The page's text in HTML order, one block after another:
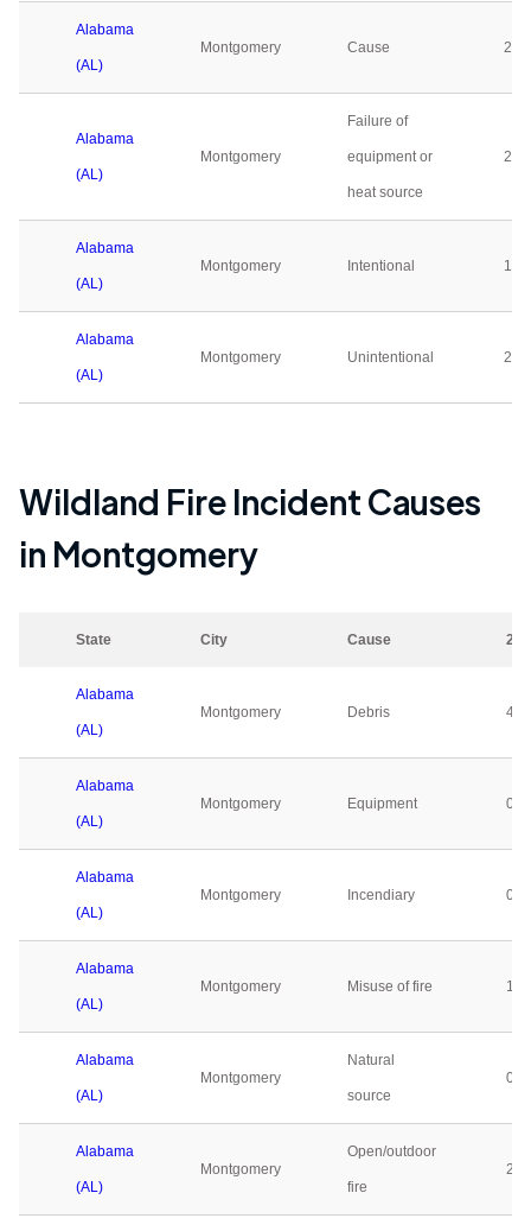
Alabama
(AL)
Montgomery Cause 21
Alabama
(AL)
Montgomery
Failure of
equipment or
heat source
23
Alabama
(AL)
Montgomery Intentional 122
Alabama
(AL)
Montgomery Unintentional 252
Wildland Fire Incident Causes
in Montgomery
State City Cause
Alabama
(AL)
Montgomery Debris 4
Alabama
(AL)
Montgomery Equipment 0
Alabama
(AL)
Montgomery Incendiary 0
Alabama
(AL)
Montgomery Misuse of fire 1
Alabama
(AL)
Montgomery
Natural
source
0
Alabama
(AL)
Montgomery
Open/outdoor
fire
2